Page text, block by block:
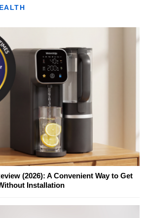
(2026): A Convenient Way to Get
Installation